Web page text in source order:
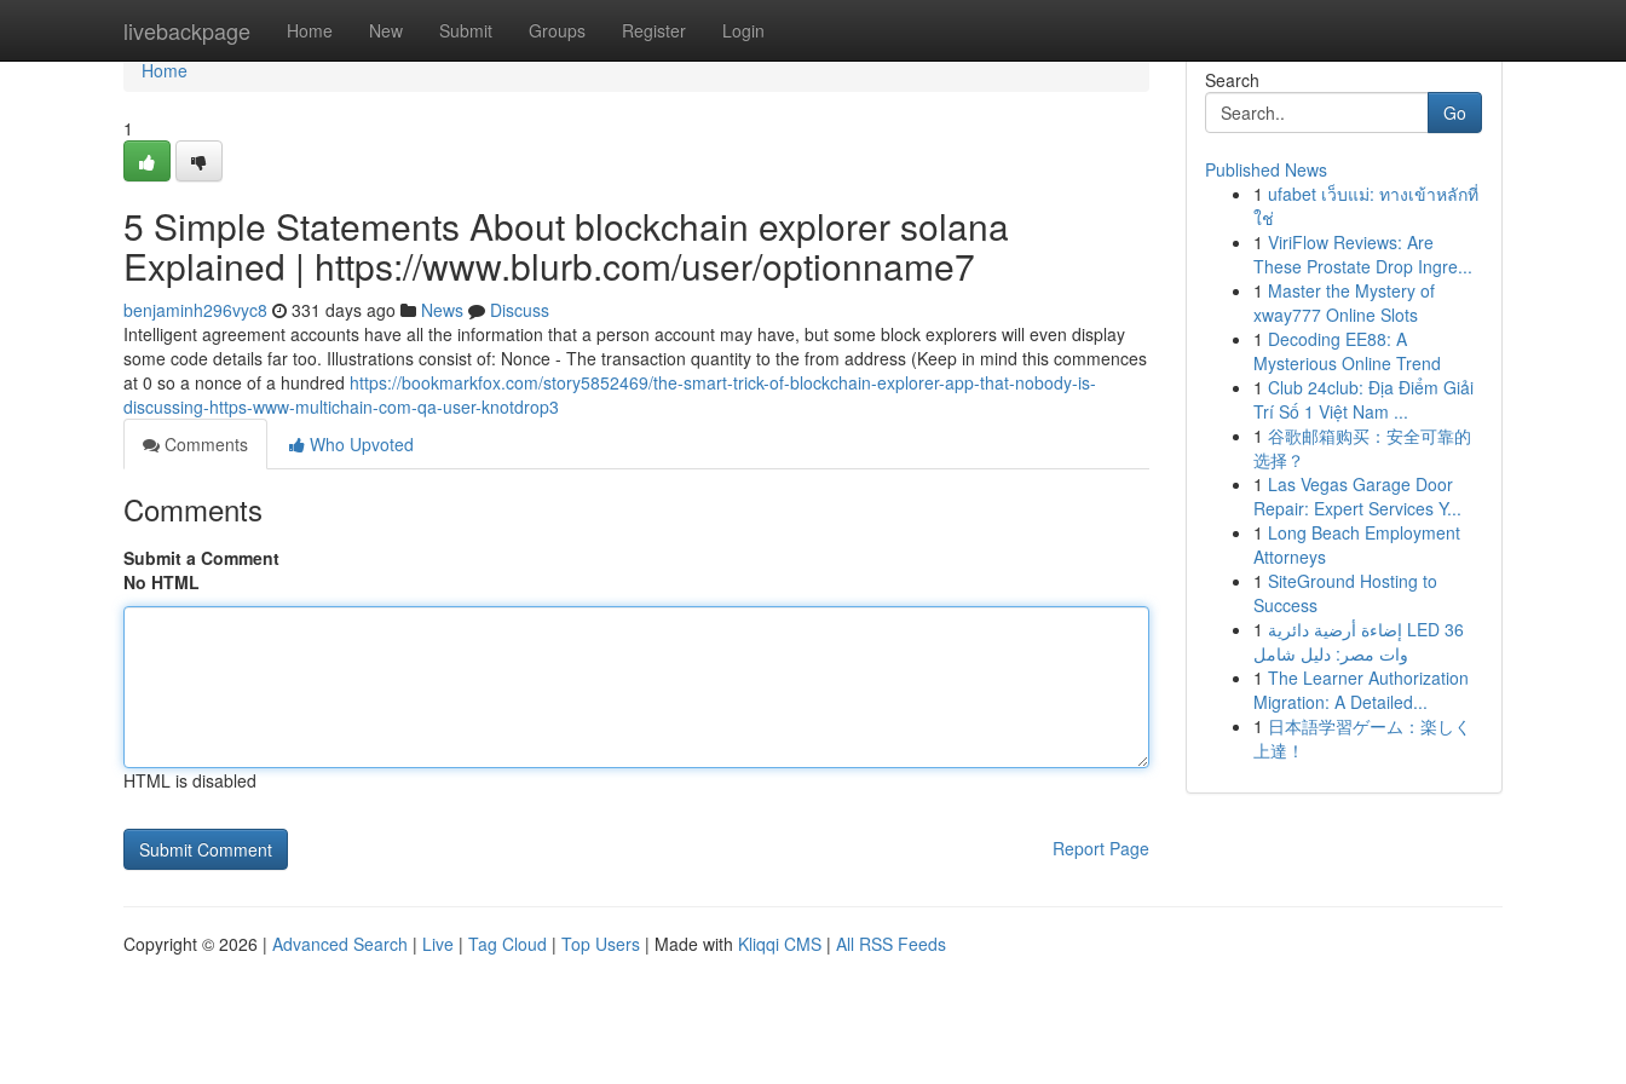
livebackpage Home New Submit Groups Register Login
Home
Home
1
5 Simple Statements About blockchain explorer solana
Explained | https://www.blurb.com/user/optionname7
benjaminh296vyc8 331 days ago News
Discuss
Intelligent agreement accounts have all the information that a person account may have, but some block explorers will even display
some code details far too. Illustrations consist of: Nonce - The transaction quantity to the from address (Keep in mind this commences
at 0 so a nonce of a hundred https://bookmarkfox.com/story5852469/the-smart-trick-of-blockchain-explorer-app-that-nobody-is-
discussing-https-www-multichain-com-qa-user-knotdrop3
Comments
Who Upvoted
Comments
Submit a Comment
No HTML
HTML is disabled
Report Page
Search
Go
Published News
1 ufabet เว็บแม่: ทางเข้าหลักที่
ใช่
1 ViriFlow Reviews: Are
These Prostate Drop Ingre...
1 Master the Mystery of
xway777 Online Slots
1 Decoding EE88: A
Mysterious Online Trend
1 Club 24club: Địa Điểm Giải
Trí Số 1 Việt Nam ...
1 谷歌邮箱购买：安全可靠的
选择？
1 Las Vegas Garage Door
Repair: Expert Services Y...
1 Long Beach Employment
Attorneys
1 SiteGround Hosting to
Success
1 إضاءة أرضية دائرية LED 36
وات مصر: دليل شامل
1 The Learner Authorization
Migration: A Detailed...
1 日本語学習ゲーム：楽しく
上達！
Copyright © 2026 | Advanced Search | Live | Tag Cloud | Top Users | Made with Kliqqi CMS | All RSS Feeds